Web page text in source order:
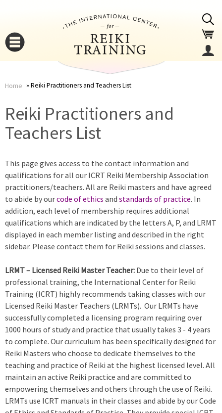
are
Home Reiki Practitioners and Teachers List
Reiki Practitioners and
Teachers List
This page gives access to the contact information and
qualifications for all our ICRT Reiki Membership Association
practitioners/teachers. All are Reiki masters and have agreed
to abide by ourcode of ethics and standards of practice. In
addition, each level of membership requires additional
qualifications which are indicated by the letters A, P, and LRMT
displayed in each member listing and described in the right
sidebar. Please contact them for Reiki sessions and classes.
LRMT – Licensed Reiki Master Teacher: Due to their level of
professional training, the International Center for Reiki
Training (ICRT) highly recommends taking classes with our
Licensed Reiki Master Teachers (LRMTs). Our LRMTs have
successfully completed a licensing program requiring over
1000 hours of study and practice that usually takes 3 - 4 years
to complete. Our curriculum has been specifically designed for
Reiki Masters who choose to dedicate themselves to the
teaching and practice of Reiki at the highest licensed level. All
maintain an active Reiki practice and are committed to
empowering themselves and others through the use of Reiki.
LRMTs use ICRT manuals in their classes and abide by our Code